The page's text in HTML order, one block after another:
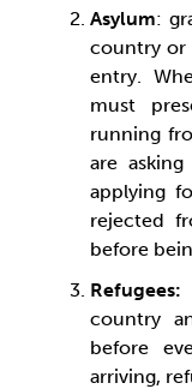
Asylum:
country or
entry.
must
running
are
applying
rejected
before
Refugees:
country
before
arriving,